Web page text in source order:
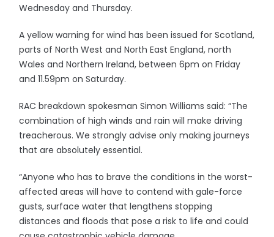
Wednesday and Thursday.
A yellow warning for wind has been issued for Scotland,
parts of North West and North East England, north
Wales and Northern Ireland, between 6pm on Friday
and 11.59pm on Saturday.
RAC breakdown spokesman Simon Williams said: “The
combination of high winds and rain will make driving
treacherous. We strongly advise only making journeys
that are absolutely essential.
“Anyone who has to brave the conditions in the worst-
affected areas will have to contend with gale-force
gusts, surface water that lengthens stopping
distances and floods that pose a risk to life and could